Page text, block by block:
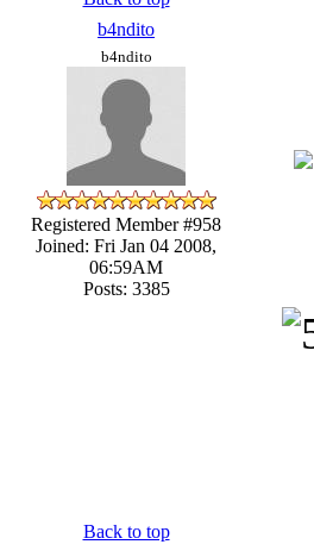
b4ndito
b4ndito
Registered Member #958
Joined: Fri Jan 04 2008,
06:59AM
Posts: 3385
Back to top